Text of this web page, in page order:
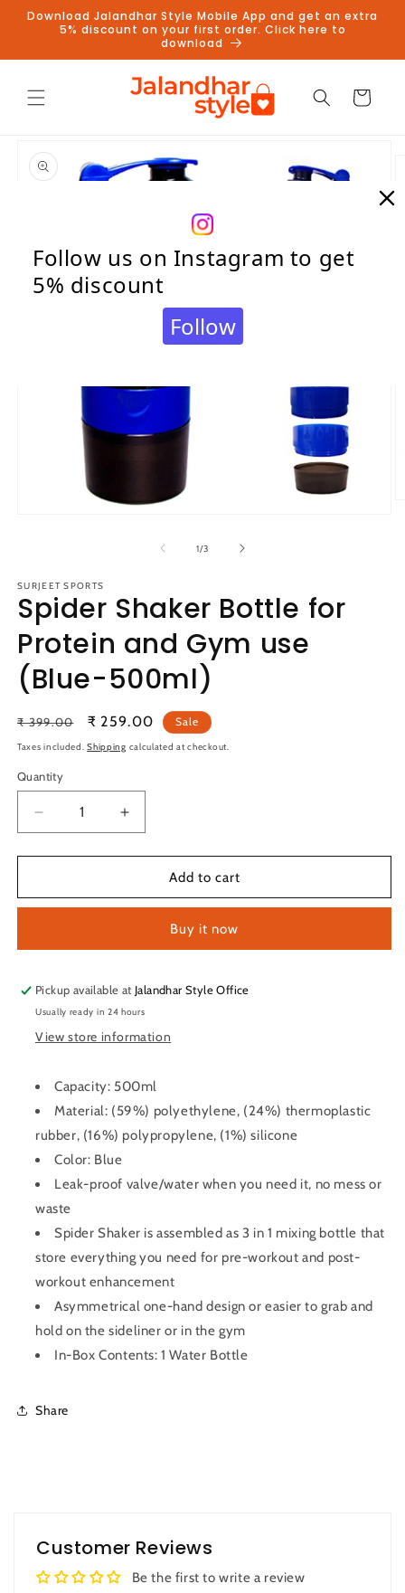
Skip to
content
Download Jalandhar Style Mobile App and get an extra
5% discount on your first order. Click here to
download
Cart
product
information
1/of
3
SURJEET SPORTS
Spider Shaker Bottle for
Protein and Gym use
(Blue-500ml)
Regular
price
₹ 399.00
Sale
price
₹ 259.00 Sale
Taxes included.Shipping calculated at checkout.
Quantity
Quantity
Decrease
quantity
for
Shaker
Protein
Gym
use
(Blue-
500ml)
Increase
quantity
for
Spider
Shaker
Protein
Gym
use
(Blue-
500ml)
Add to cart
Buy it now
Pickup available at Jalandhar Style Office
Usually ready in 24 hours
View store information
Capacity: 500ml
Material: (59%) polyethylene, (24%) thermoplastic
rubber, (16%) polypropylene, (1%) silicone
Color: Blue
Leak-proof valve/water when you need it, no mess or
waste
Spider Shaker is assembled as 3 in 1 mixing bottle that
store everything you need for pre-workout and post-
workout enhancement
Asymmetrical one-hand design or easier to grab and
hold on the sideliner or in the gym
In-Box Contents: 1 Water Bottle
Share
Customer Reviews
Be the first to write a review
Follow us on Instagram to get
5% discount
Follow